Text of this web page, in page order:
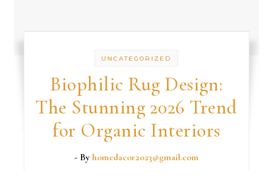
UNCATEGORIZED
Biophilic Rug Design:
The Stunning 2026 Trend
for Organic Interiors
- By homedacor2023@gmail.com